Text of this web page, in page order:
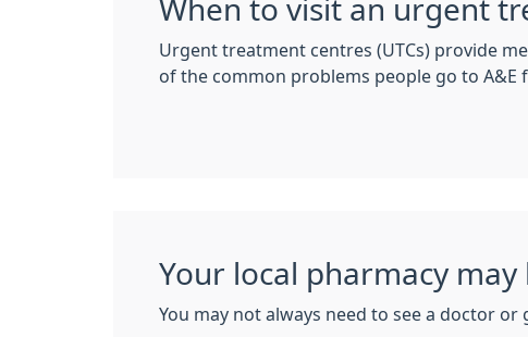
When to visit an urgent
Urgent treatment centres (UTCs) provide
of the common problems people go to A&E
Your local pharmacy may
You may not always need to see a doctor or